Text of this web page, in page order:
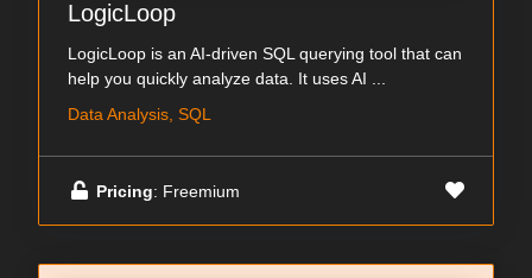
LogicLoop
LogicLoop is an AI-driven SQL querying tool that can
help you quickly analyze data. It uses AI ...
Data Analysis, SQL
Pricing: Freemium